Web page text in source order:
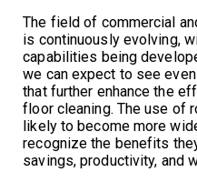
The field of commercial
is continuously evolving,
capabilities being
we can expect to see
that further enhance the
floor cleaning. The use of
likely to become more
recognize the benefits
savings, productivity, and